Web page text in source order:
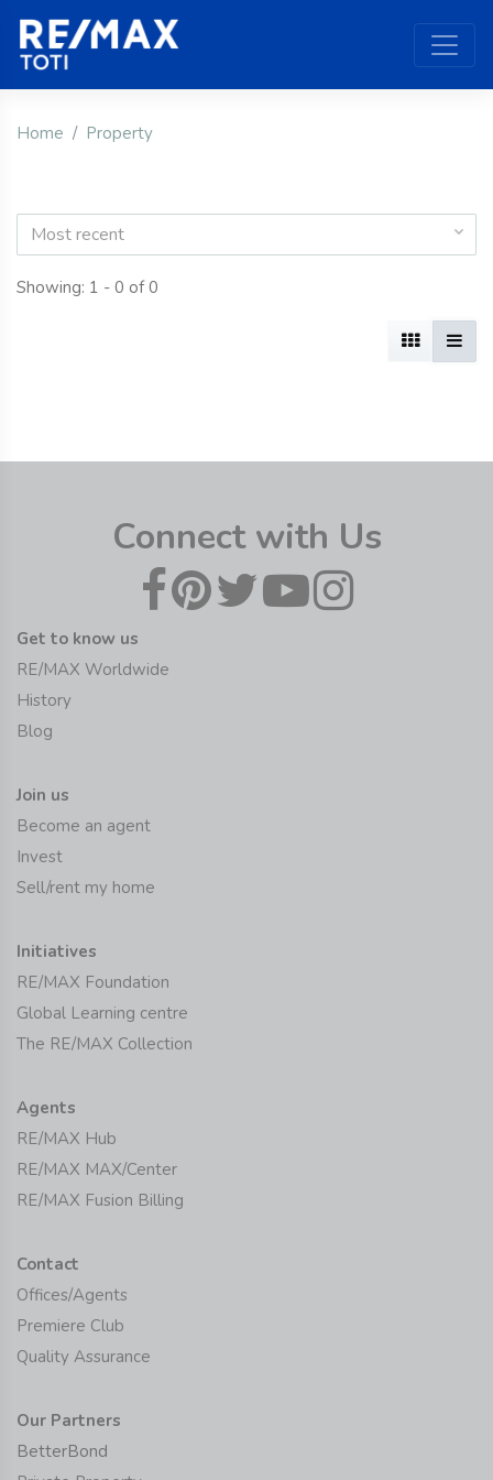
Home Property
Most recent
Showing: 1 - 0 of 0
Connect with Us
Get to know us
RE/MAX Worldwide
History
Blog
Join us
Become an agent
Invest
Sell/rent my home
Initiatives
RE/MAX Foundation
Global Learning centre
The RE/MAX Collection
Agents
RE/MAX Hub
RE/MAX MAX/Center
RE/MAX Fusion Billing
Contact
Offices/Agents
Premiere Club
Quality Assurance
Our Partners
BetterBond